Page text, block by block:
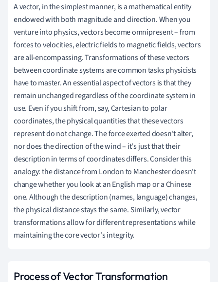
A vector, in the simplest manner, is a mathematical entity
endowed with both magnitude and direction. When you
venture into physics, vectors become omnipresent – from
forces to velocities, electric fields to magnetic fields, vectors
are all-encompassing. Transformations of these vectors
between coordinate systems are common tasks physicists
have to master. An essential aspect of vectors is that they
remain unchanged regardless of the coordinate system in
use. Even if you shift from, say, Cartesian to polar
coordinates, the physical quantities that these vectors
represent do not change. The force exerted doesn't alter,
nor does the direction of the wind – it's just that their
description in terms of coordinates differs. Consider this
analogy: the distance from London to Manchester doesn't
change whether you look at an English map or a Chinese
one. Although the description (names, language) changes,
the physical distance stays the same. Similarly, vector
transformations allow for different representations while
maintaining the core vector's integrity.
Process of Vector Transformation